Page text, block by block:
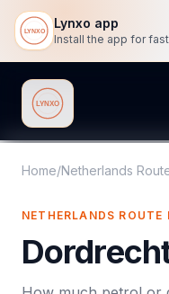
Lynxo app
Lynxo
Home/Netherlands
NETHERLANDS